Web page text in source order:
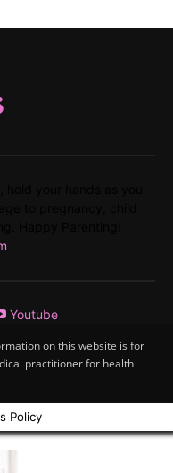
Youtube
on this website is for
practitioner for health
Policy